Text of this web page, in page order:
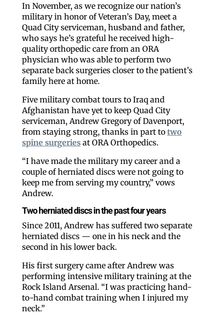
In November, as we recognize our nation’s
military in honor of Veteran’s Day, meet a
Quad City serviceman, husband and father,
who says he’s grateful he received high-
quality orthopedic care from an ORA
physician who was able to perform two
separate back surgeries closer to the patient’s
family here at home.
Five military combat tours to Iraq and
Afghanistan have yet to keep Quad City
serviceman, Andrew Gregory of Davenport,
from staying strong, thanks in part to two
spine surgeriesat ORA Orthopedics.
“I have made the military my career and a
couple of herniated discs were not going to
keep me from serving my country,” vows
Andrew.
Two herniated discs in the past four years
Since 2011, Andrew has suffered two separate
herniated discs — one in his neck and the
second in his lower back.
His first surgery came after Andrew was
performing intensive military training at the
Rock Island Arsenal. “I was practicing hand-
to-hand combat training when I injured my
neck.”